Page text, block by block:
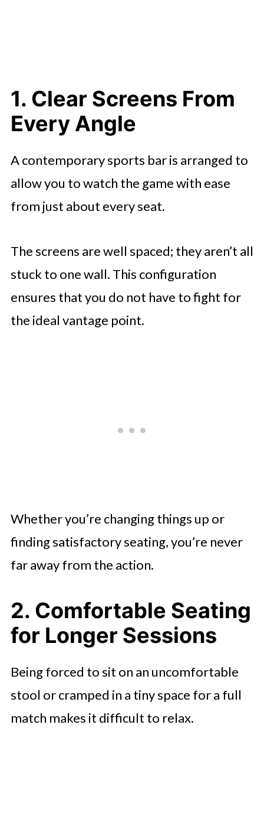
of Game Nights
Why the Right Features Change the
Whole Experience
1. Clear Screens From
Every Angle
A contemporary sports bar is arranged to
allow you to watch the game with ease
from just about every seat.
The screens are well spaced; they aren’t all
stuck to one wall. This configuration
ensures that you do not have to fight for
the ideal vantage point.
Whether you’re changing things up or
finding satisfactory seating, you’re never
far away from the action.
2. Comfortable Seating
for Longer Sessions
Being forced to sit on an uncomfortable
stool or cramped in a tiny space for a full
match makes it difficult to relax.